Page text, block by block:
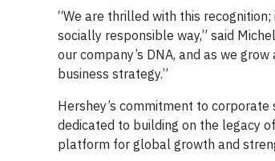
“We are thrilled with this
socially responsible way,” said
our company’s DNA, and as we
business strategy.”
Hershey’s commitment to
dedicated to building on the legacy
platform for global growth and